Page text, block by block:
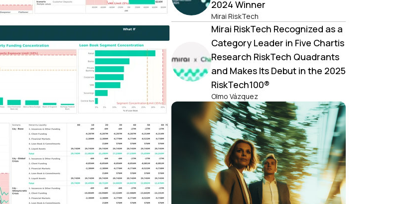
2024 Winner
Mirai RiskTech
Mirai RiskTech Recognized as a
Category Leader in Five Chartis
Research RiskTech Quadrants
and Makes Its Debut in the 2025
RiskTech100®
Olmo Vázquez